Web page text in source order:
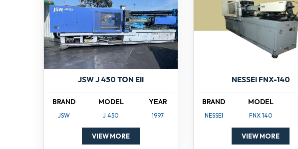
JSW J 450 TON EII
BRAND
JSW
MODEL
J 450
YEAR
1997
VIEW MORE
NESSEI FNX-140
BRAND
NESSEI
MODEL
FNX 140
VIEW MORE